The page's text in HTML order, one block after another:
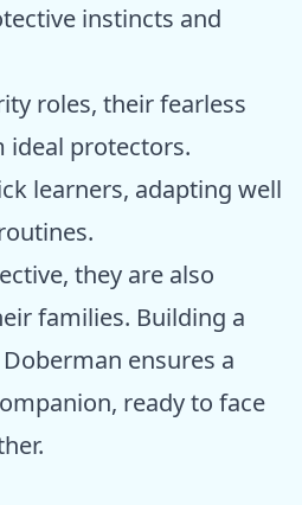
instincts and
roles, their fearless
ideal protectors.
learners, adapting well
they are also
families. Building a
ensures a
ready to face